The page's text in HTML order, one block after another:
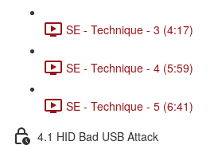
SE - Technique - 3 (4:17)
SE - Technique - 4 (5:59)
SE - Technique - 5 (6:41)
4.1 HID Bad USB Attack